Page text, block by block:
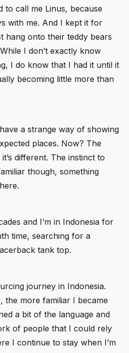
to call me Linus, because
with me. And I kept it for
hang onto their teddy bears
I don’t exactly know
I do know that I had it until it
becoming little more than
a strange way of showing
places. Now? The
different. The instinct to
though, something
and I’m in Indonesia for
time, searching for a
tank top.
journey in Indonesia.
the more familiar I became
a bit of the language and
of people that I could rely
I continue to stay when I’m